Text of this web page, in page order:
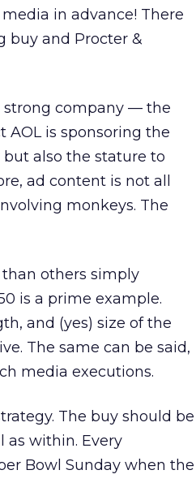
in advance! There
buy and Procter &
strong company — the
AOL is sponsoring the
also the stature to
ad content is not all
monkeys. The
than others simply
is a prime example.
and (yes) size of the
The same can be said,
media executions.
The buy should be
as within. Every
Bowl Sunday when the